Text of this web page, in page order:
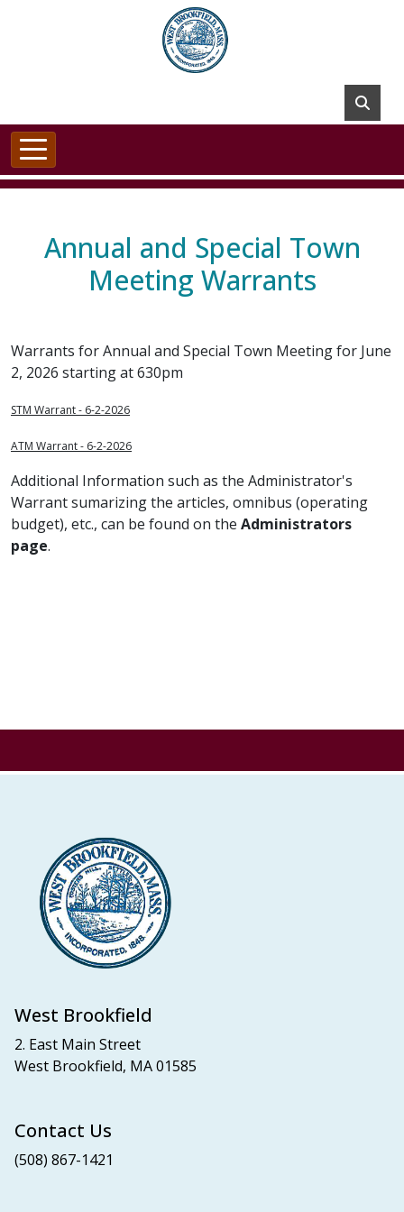
Annual and Special Town
Meeting Warrants
Warrants for Annual and Special Town Meeting for June
2, 2026 starting at 630pm
STM Warrant - 6-2-2026
ATM Warrant - 6-2-2026
Additional Information such as the Administrator's
Warrant sumarizing the articles, omnibus (operating
budget), etc., can be found on the Administrators
page.
West Brookfield
2. East Main Street
West Brookfield, MA 01585
Contact Us
(508) 867-1421